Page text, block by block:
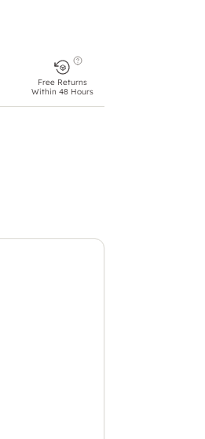
Free Returns
Within 48 Hours